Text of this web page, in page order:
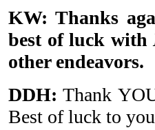
KW: Thanks
best of luck with
other endeavors.
DDH: Thank
Best of luck to